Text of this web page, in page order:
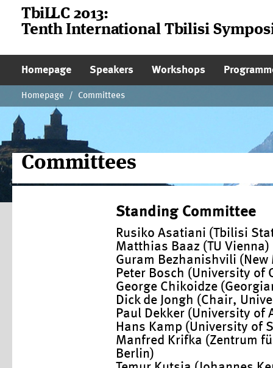
TbiLLC 2013:
Tenth International Tbilisi
Main Page Navigation
Homepage Speakers Workshops
Homepage / Committees
Committees
Standing Committee
Rusiko Asatiani (Tbilisi
Matthias Baaz (TU Vienna)
Guram Bezhanishvili
Peter Bosch (University of
George Chikoidze
Dick de Jongh (Chair,
Paul Dekker (University of
Hans Kamp (University of
Manfred Krifka (Zentrum
Berlin)